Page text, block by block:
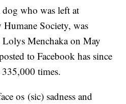
who was left at
Society, was
Lolys Menchaka on May
to Facebook has since
times.
os (sic) sadness and